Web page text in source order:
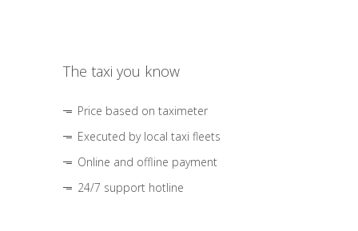
The taxi you know
Price based on taximeter
Executed by local taxi fleets
Online and offline payment
24/7 support hotline